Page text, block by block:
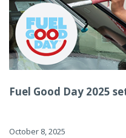
Fuel Good Day 2025
October 8, 2025